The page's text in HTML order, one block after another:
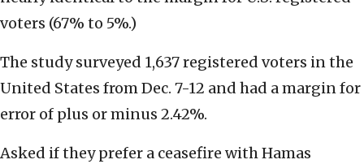
voters (67% to 5%.)
The study surveyed 1,637 registered voters in the
United States from Dec. 7-12 and had a margin for
error of plus or minus 2.42%.
Asked if they prefer a ceasefire with Hamas